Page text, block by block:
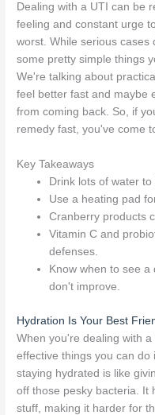
Dealing with a UTI can be
feeling and constant urge
worst. While serious cases
some pretty simple things
We're talking about
feel better fast and maybe
from coming back. So, if
remedy fast, you've come
Key Takeaways
Drink lots of water
Use a heating pad
Cranberry products
Vitamin C and
defenses.
Know when to see
don't improve.
Hydration Is Your Best
When you're dealing with
effective things you can do
staying hydrated is like
off those pesky bacteria. It
stuff, making it harder for